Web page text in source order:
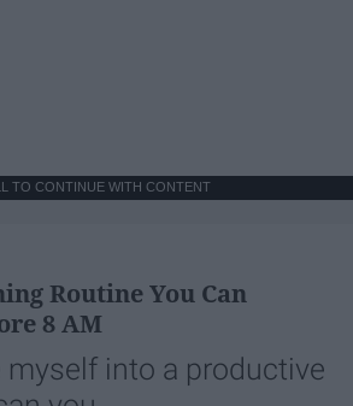
TO CONTINUE WITH CONTENT
Routine You Can
8 AM
myself into a productive